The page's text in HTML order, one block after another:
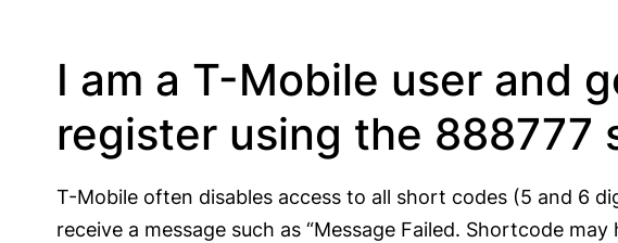
I am a T-Mobile user and
register using the 888777
T-Mobile often disables access to all short codes (5 and 6
receive a message such as “Message Failed. Shortcode